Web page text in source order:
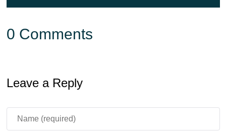
0 Comments
Leave a Reply